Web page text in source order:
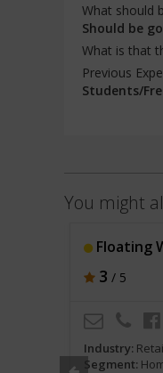
What should
Should be
What is that
Previous
Students/
You might
Floating
3 / 5
Industry:
Segment: